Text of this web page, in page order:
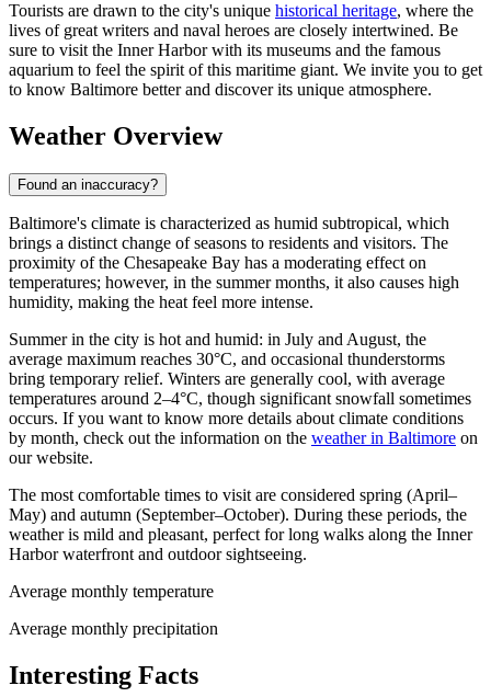
Tourists are drawn to the city's unique historical heritage, where the
lives of great writers and naval heroes are closely intertwined. Be
sure to visit the Inner Harbor with its museums and the famous
aquarium to feel the spirit of this maritime giant. We invite you to get
to know Baltimore better and discover its unique atmosphere.
Weather Overview
Found an inaccuracy?
Baltimore's climate is characterized as humid subtropical, which
brings a distinct change of seasons to residents and visitors. The
proximity of the Chesapeake Bay has a moderating effect on
temperatures; however, in the summer months, it also causes high
humidity, making the heat feel more intense.
Summer in the city is hot and humid: in July and August, the
average maximum reaches 30°C, and occasional thunderstorms
bring temporary relief. Winters are generally cool, with average
temperatures around 2–4°C, though significant snowfall sometimes
occurs. If you want to know more details about climate conditions
by month, check out the information on the weather in Baltimore on
our website.
The most comfortable times to visit are considered spring (April–
May) and autumn (September–October). During these periods, the
weather is mild and pleasant, perfect for long walks along the Inner
Harbor waterfront and outdoor sightseeing.
Average monthly temperature
Average monthly precipitation
Interesting Facts